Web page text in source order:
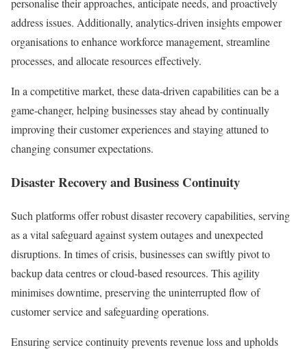
personalise their approaches, anticipate needs, and proactively
address issues. Additionally, analytics-driven insights empower
organisations to enhance workforce management, streamline
processes, and allocate resources effectively.
In a competitive market, these data-driven capabilities can be a
game-changer, helping businesses stay ahead by continually
improving their customer experiences and staying attuned to
changing consumer expectations.
Disaster Recovery and Business Continuity
Such platforms offer robust disaster recovery capabilities, serving
as a vital safeguard against system outages and unexpected
disruptions. In times of crisis, businesses can swiftly pivot to
backup data centres or cloud-based resources. This agility
minimises downtime, preserving the uninterrupted flow of
customer service and safeguarding operations.
Ensuring service continuity prevents revenue loss and upholds